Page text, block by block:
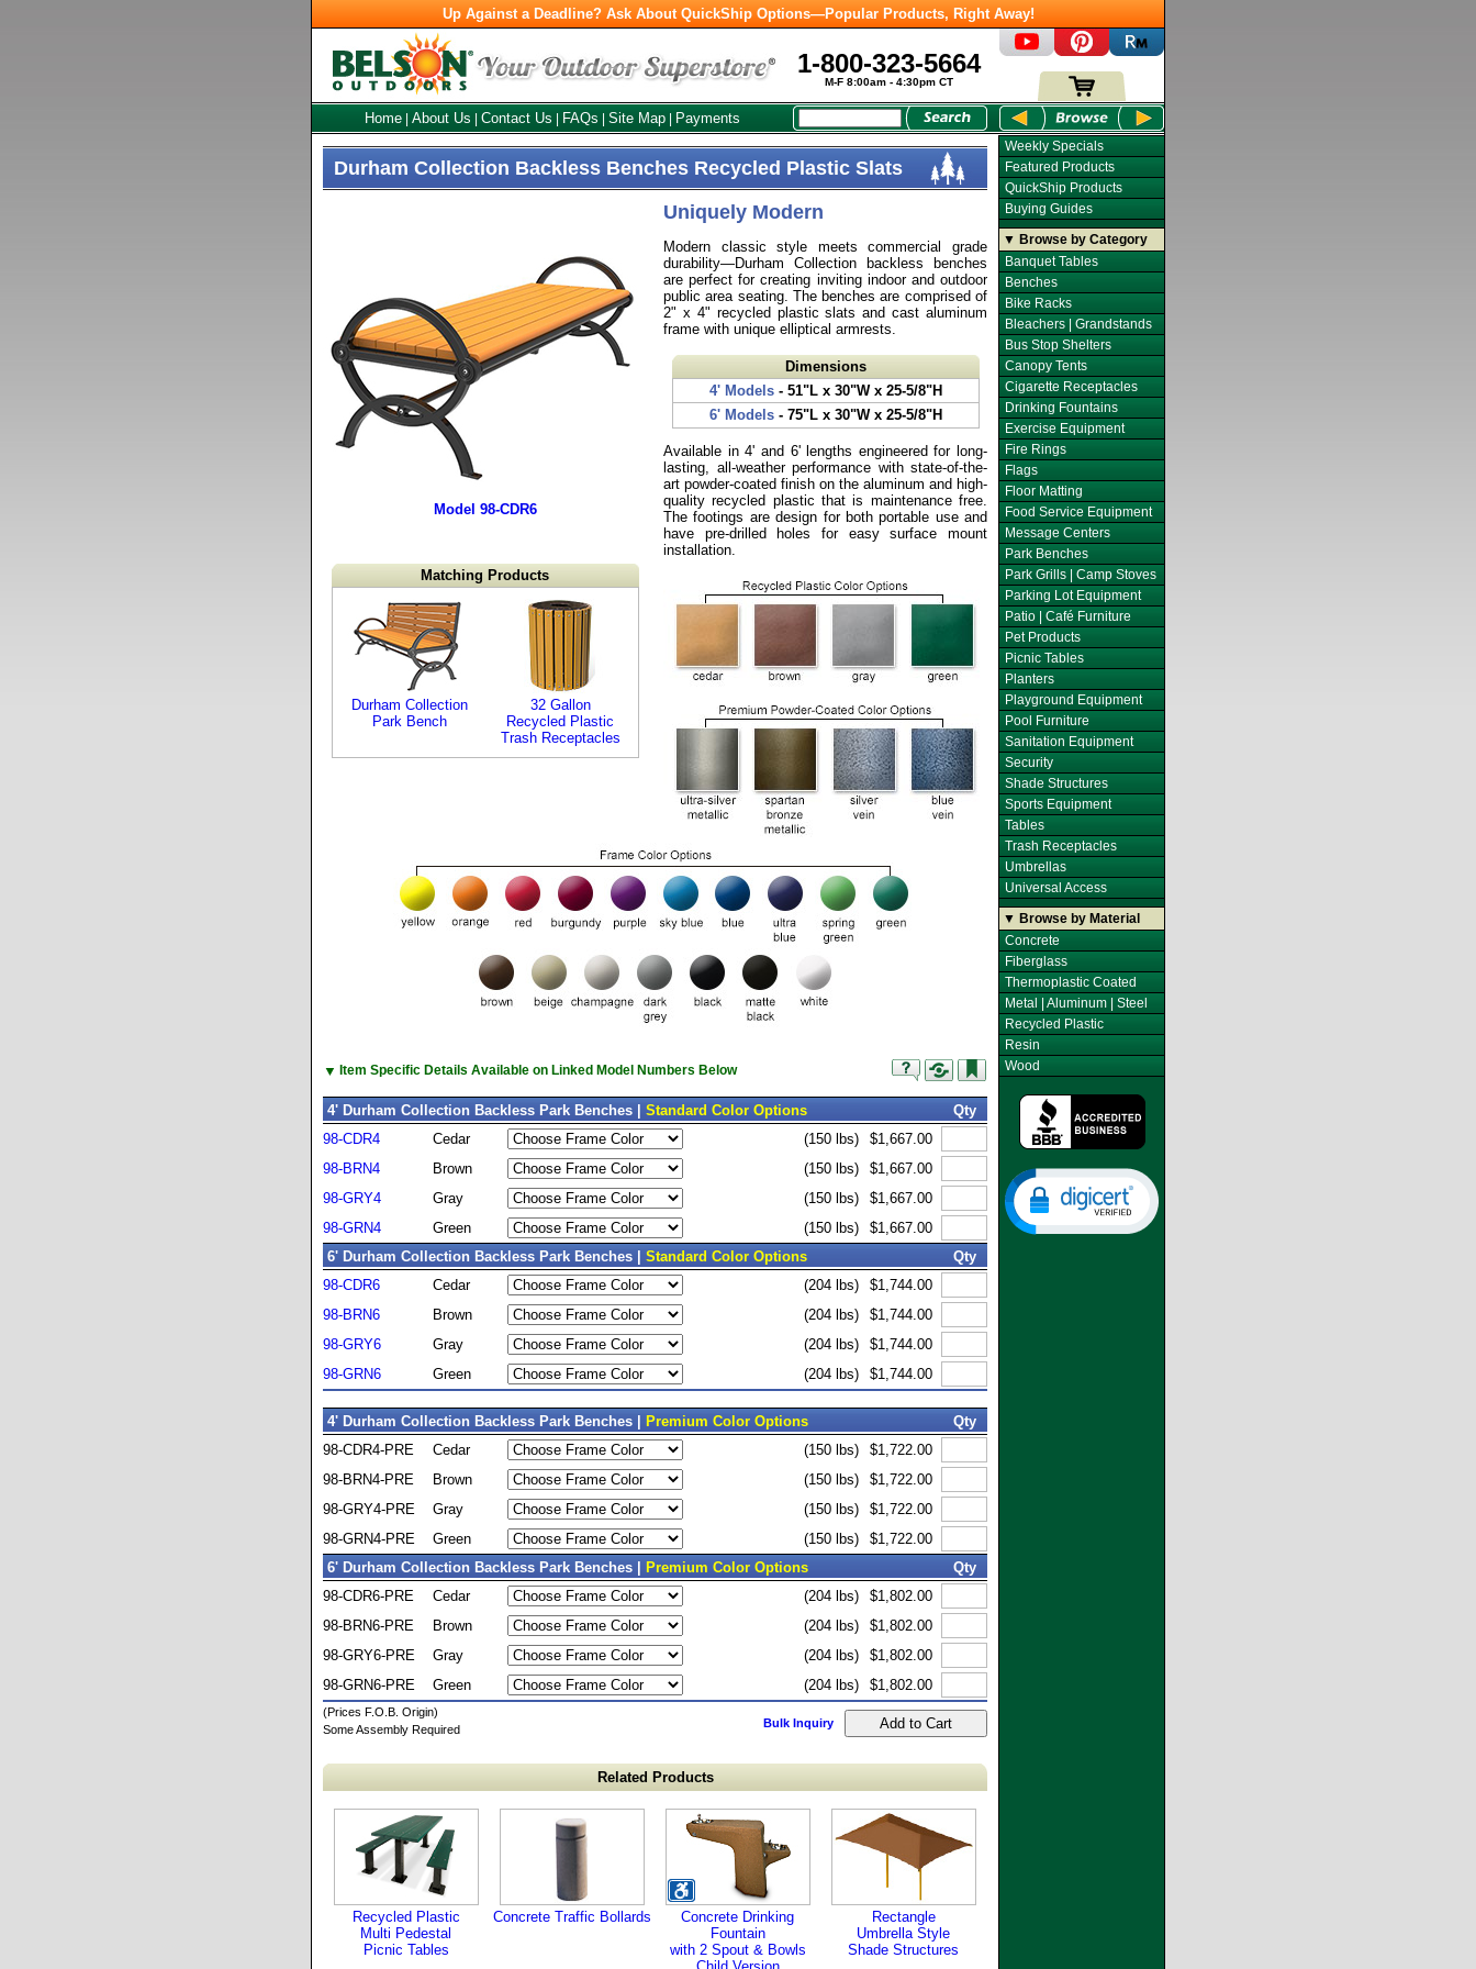
Up Against a Deadline? Ask About QuickShip Options—Popular Products, Right Away!
1-800-323-5664
M-F 8:00am - 4:30pm CT
Home About Us Contact Us FAQs Site Map Payments
Durham Collection Backless Benches Recycled Plastic Slats
Uniquely Modern
Modern classic style meets commercial grade
durability—Durham Collection backless benches
are perfect for creating inviting indoor and outdoor
public area seating. The benches are comprised of
2" x 4" recycled plastic slats and cast aluminum
frame with unique elliptical armrests.
Dimensions
4' Models- 51"L x 30"W x 25-5/8"H
6' Models- 75"L x 30"W x 25-5/8"H
Available in 4' and 6' lengths engineered for long-
lasting, all-weather performance with state-of-the-
art powder-coated finish on the aluminum and high-
quality recycled plastic that is maintenance free.
The footings are design for both portable use and
have pre-drilled holes for easy surface mount
installation.
Model 98-CDR6
Matching Products
Durham Collection
Park Bench
32 Gallon
Recycled Plastic
Trash Receptacles
▼ Item Specific Details Available on Linked Model Numbers Below
4' Durham Collection Backless Park Benches | Standard Color Options
Qty
98-CDR4
Cedar (150 lbs)
$1,667.00
98-BRN4
Brown (150 lbs)
$1,667.00
98-GRY4
Gray (150 lbs)
$1,667.00
98-GRN4
Green (150 lbs)
$1,667.00
6' Durham Collection Backless Park Benches | Standard Color Options
Qty
98-CDR6
Cedar (204 lbs)
$1,744.00
98-BRN6
Brown (204 lbs)
$1,744.00
98-GRY6
Gray (204 lbs)
$1,744.00
98-GRN6
Green (204 lbs) $1,744.00
4' Durham Collection Backless Park Benches | Premium Color Options
Qty
98-CDR4-PRE
Cedar (150 lbs)
$1,722.00
98-BRN4-PRE
Brown (150 lbs)
$1,722.00
98-GRY4-PRE
Gray (150 lbs)
$1,722.00
98-GRN4-PRE
Green (150 lbs)
$1,722.00
6' Durham Collection Backless Park Benches |
Premium Color Options
Qty
98-CDR6-PRE
Cedar (204 lbs)
$1,802.00
98-BRN6-PRE
Brown (204 lbs)
$1,802.00
98-GRY6-PRE
Gray (204 lbs)
$1,802.00
98-GRN6-PRE
Green (204 lbs) $1,802.00
(Prices F.O.B. Origin)
Some Assembly Required
Bulk Inquiry
Related Products
Recycled Plastic
Multi Pedestal
Picnic Tables
Concrete Traffic Bollards
Concrete Drinking
Fountain
with 2 Spout & Bowls
Rectangle
Umbrella Style
Shade Structures
Weekly Specials
Featured Products
QuickShip Products
Buying Guides
▼ Browse by Category
Banquet Tables
Benches
Bike Racks
Bleachers | Grandstands
Bus Stop Shelters
Canopy Tents
Cigarette Receptacles
Drinking Fountains
Exercise Equipment
Fire Rings
Flags
Floor Matting
Food Service Equipment
Message Centers
Park Benches
Park Grills | Camp Stoves
Parking Lot Equipment
Patio | Café Furniture
Pet Products
Picnic Tables
Planters
Playground Equipment
Pool Furniture
Sanitation Equipment
Security
Shade Structures
Sports Equipment
Tables
Trash Receptacles
Umbrellas
Universal Access
▼ Browse by Material
Concrete
Fiberglass
Thermoplastic Coated
Metal | Aluminum | Steel
Recycled Plastic
Resin
Wood